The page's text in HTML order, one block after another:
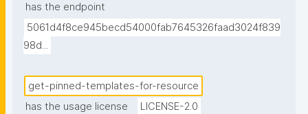
has the endpoint
5061d4f8ce945becd54000fab7645326faad3024f839
98d...
get-pinned-templates-for-resource
has the usage license
LICENSE-2.0